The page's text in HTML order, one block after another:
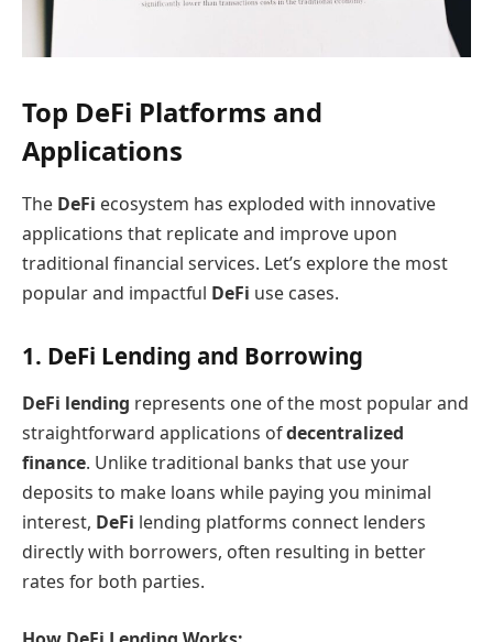
Top DeFi Platforms and
Applications
The DeFi ecosystem has exploded with innovative
applications that replicate and improve upon
traditional financial services. Let’s explore the most
popular and impactful DeFi use cases.
1. DeFi Lending and Borrowing
DeFi lending represents one of the most popular and
straightforward applications ofdecentralized
finance. Unlike traditional banks that use your
deposits to make loans while paying you minimal
interest, DeFi lending platforms connect lenders
directly with borrowers, often resulting in better
rates for both parties.